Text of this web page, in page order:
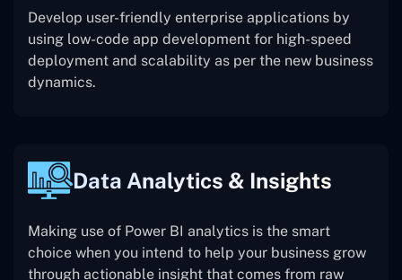
Develop user-friendly enterprise applications by
using low-code app development for high-speed
deployment and scalability as per the new business
dynamics.
Data Analytics & Insights
Making use of Power BI analytics is the smart
choice when you intend to help your business grow
through actionable insight that comes from raw